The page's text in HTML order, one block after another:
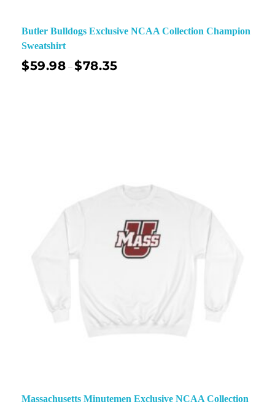
Butler Bulldogs Exclusive NCAA Collection Champion
Sweatshirt
$59.98 –$78.35
Massachusetts Minutemen Exclusive NCAA Collection